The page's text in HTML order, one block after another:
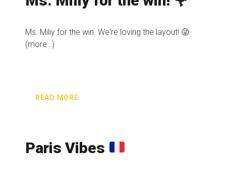
Ms. Miliy for the win. We're loving the layout! 😜
(more…)
READ MORE
Paris Vibes